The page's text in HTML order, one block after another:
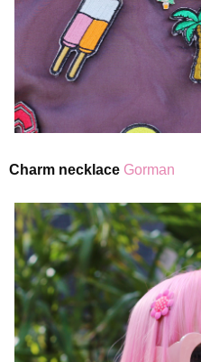
Charm necklace Gorman